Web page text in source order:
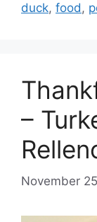
duck, food,
–
November